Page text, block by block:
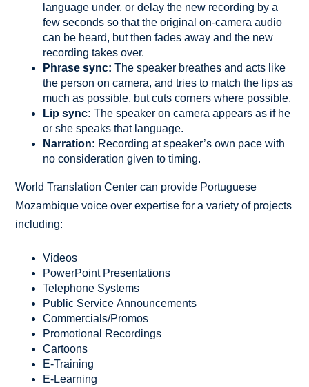
language under, or delay the new recording by a
few seconds so that the original on-camera audio
can be heard, but then fades away and the new
recording takes over.
Phrase sync: The speaker breathes and acts like
the person on camera, and tries to match the lips as
much as possible, but cuts corners where possible.
Lip sync: The speaker on camera appears as if he
or she speaks that language.
Narration: Recording at speaker’s own pace with
no consideration given to timing.
World Translation Center can provide Portuguese
Mozambique voice over expertise for a variety of projects
including:
Videos
PowerPoint Presentations
Telephone Systems
Public Service Announcements
Commercials/Promos
Promotional Recordings
Cartoons
E-Training
E-Learning